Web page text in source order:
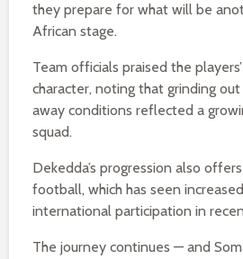
they prepare for what will be
African stage.
Team officials praised the
character, noting that grinding
away conditions reflected a
squad.
Dekedda’s progression also
football, which has seen
international participation in
The journey continues — and